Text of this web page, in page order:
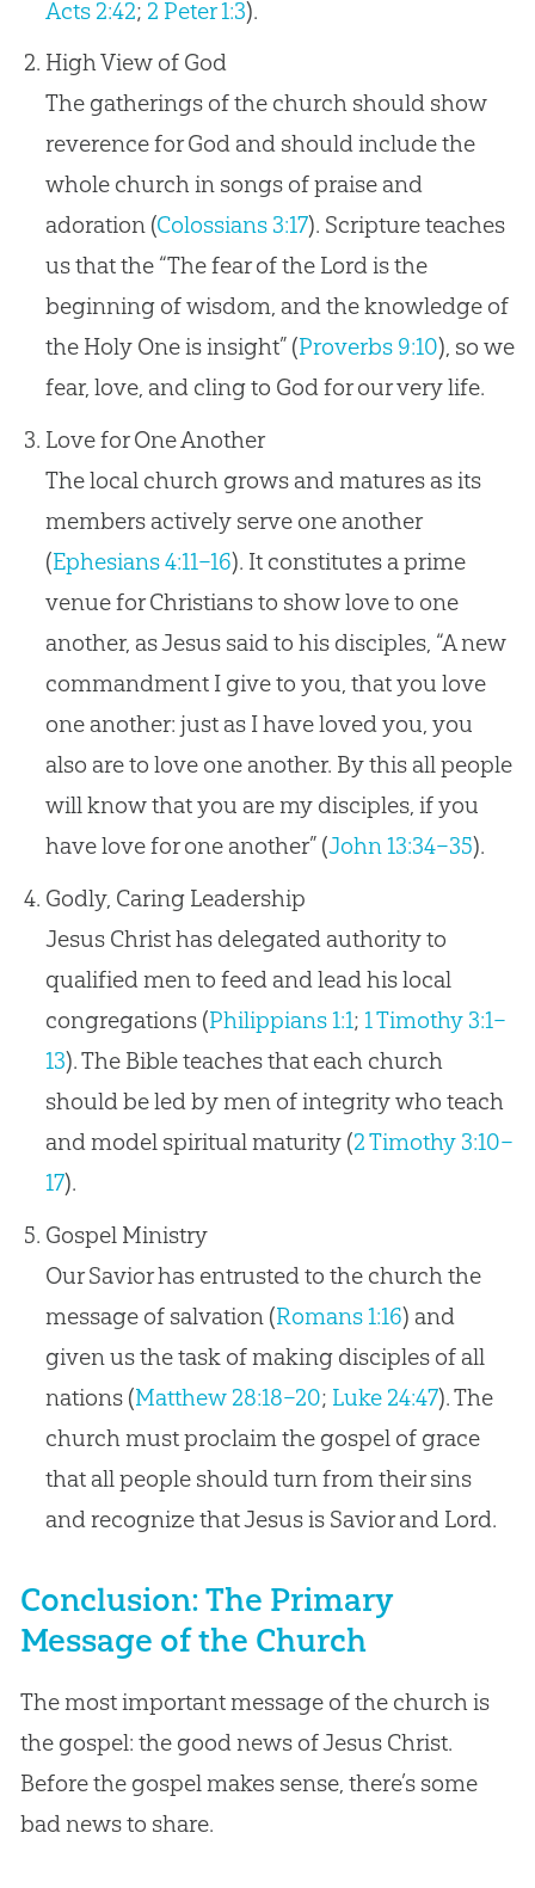
Acts 2:42; 2 Peter 1:3).
High View of God
The gatherings of the church should show
reverence for God and should include the
whole church in songs of praise and
adoration (Colossians 3:17). Scripture teaches
us that the “The fear of the Lord is the
beginning of wisdom, and the knowledge of
the Holy One is insight” (Proverbs 9:10), so we
fear, love, and cling to God for our very life.
Love for One Another
The local church grows and matures as its
members actively serve one another
(Ephesians 4:11–16). It constitutes a prime
venue for Christians to show love to one
another, as Jesus said to his disciples, “A new
commandment I give to you, that you love
one another: just as I have loved you, you
also are to love one another. By this all people
will know that you are my disciples, if you
have love for one another” (John 13:34–35).
Godly, Caring Leadership
Jesus Christ has delegated authority to
qualified men to feed and lead his local
congregations (Philippians 1:1; 1 Timothy 3:1–
13). The Bible teaches that each church
should be led by men of integrity who teach
and model spiritual maturity (2 Timothy 3:10–
17).
Gospel Ministry
Our Savior has entrusted to the church the
message of salvation (Romans 1:16) and
given us the task of making disciples of all
nations (Matthew 28:18–20; Luke 24:47). The
church must proclaim the gospel of grace
that all people should turn from their sins
and recognize that Jesus is Savior and Lord.
Conclusion: The Primary
Message of the Church
The most important message of the church is
the gospel: the good news of Jesus Christ.
Before the gospel makes sense, there’s some
bad news to share.